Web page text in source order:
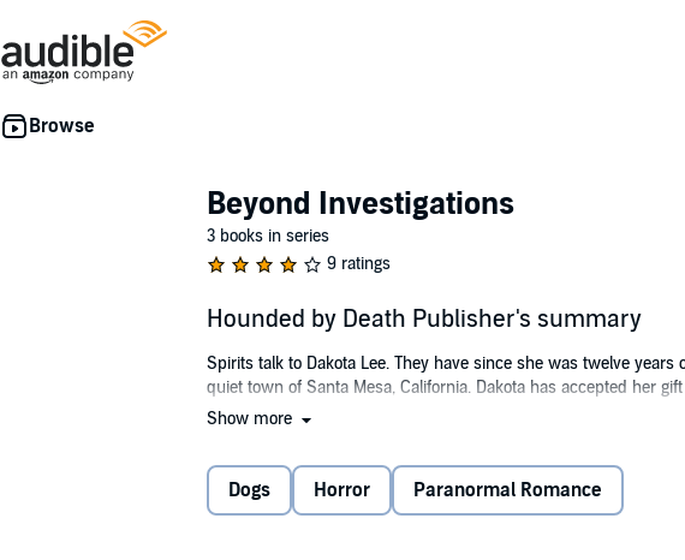
Beyond Investigations
3 books in series
9 ratings
Hounded by Death Publisher's summary
Spirits talk to Dakota Lee. They have since she was twelve
quiet town of Santa Mesa, California. Dakota has accepted her
An early morning run leads to a gruesome discovery. A dead
The dead man is Detective Rod Kane. After a prickly interview
When she sees the basset hound in the park the next morning
Show more
Dogs Horror Paranormal Romance